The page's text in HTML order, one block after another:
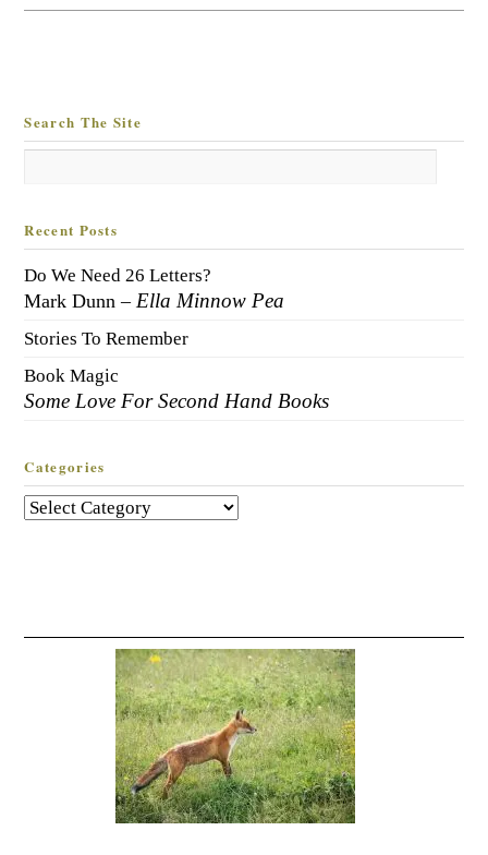
Search The Site
Recent Posts
Do We Need 26 Letters?
Mark Dunn – Ella Minnow Pea
Stories To Remember
Book Magic
Some Love For Second Hand Books
Categories
Categories